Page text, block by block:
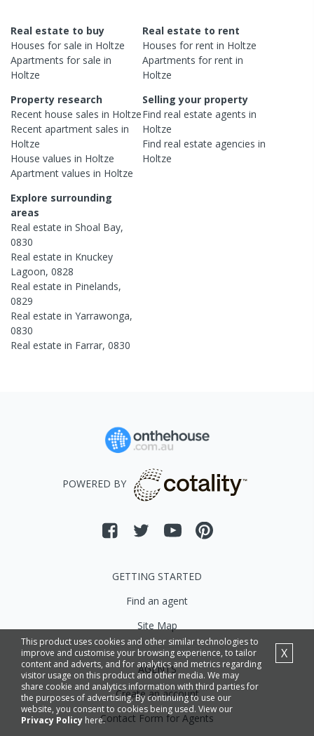
Real estate to buy
Houses for sale in Holtze
Apartments for sale in
Holtze
Real estate to rent
Houses for rent in Holtze
Apartments for rent in
Holtze
Property research
Recent house sales in Holtze
Recent apartment sales in
Holtze
House values in Holtze
Apartment values in Holtze
Selling your property
Find real estateagents in
Holtze
Find real estateagencies in
Holtze
Explore surrounding
areas
Real estate in Shoal Bay,
0830
Real estate in Knuckey
Lagoon, 0828
Real estate in Pinelands,
0829
Real estate in Yarrawonga,
0830
Real estate in Farrar, 0830
This product uses cookies and other similar technologies to
improve and customise your browsing experience, to tailor
content and adverts, and for analytics and metrics regarding
visitor usage on this product and other media. We may
share cookie and analytics information with third parties for
the purposes of advertising. By continuing to use our
website, you consent to cookies being used. View our
Privacy Policy here.
X
POWERED BY
GETTING STARTED
Find an agent
Site Map
AGENTS
Create an account
Contact Form for Agents